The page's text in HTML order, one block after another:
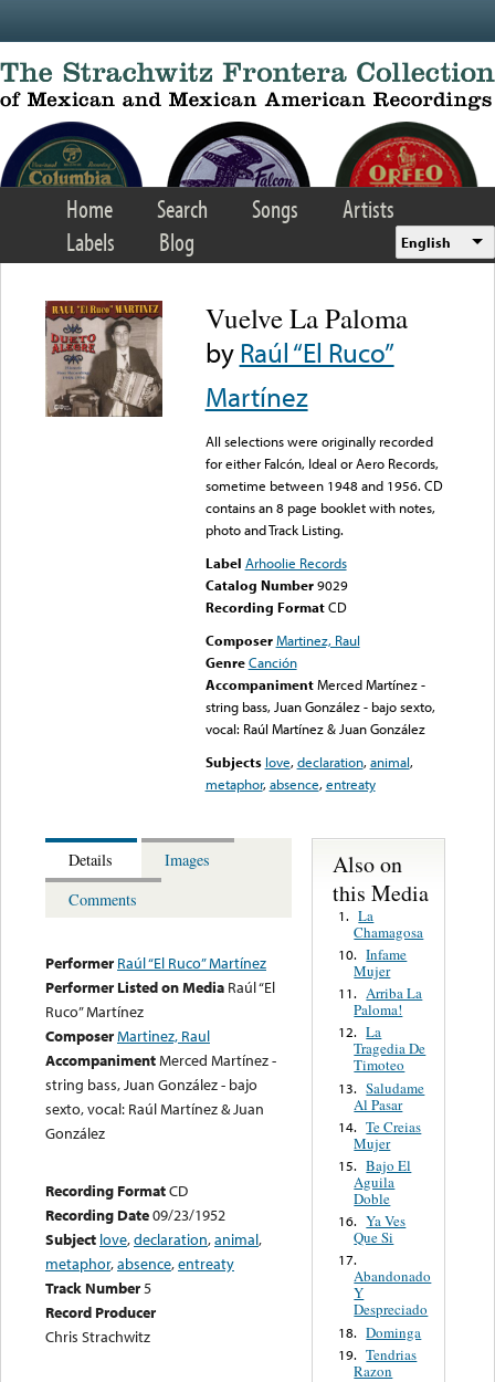
Home Search Songs
Artists
Labels
Blog English
Vuelve La Paloma
byRaúl “El Ruco”
Martínez
All selections were originally recorded
for either Falcón, Ideal or Aero Records,
sometime between 1948 and 1956. CD
contains an 8 page booklet with notes,
photo and Track Listing.
Label Arhoolie Records
Catalog Number 9029
Recording FormatCD
Composer Martinez, Raul
Genre Canción
Accompaniment Merced Martínez -
string bass, Juan González - bajo sexto,
vocal: Raúl Martínez & Juan González
Subjects love,declaration,animal,
metaphor,absence,entreaty
Details
Images
Comments
Performer Raúl “El Ruco” Martínez
Performer Listed on Media Raúl “El
Ruco” Martínez
ComposerMartinez, Raul
AccompanimentMerced Martínez -
string bass, Juan González - bajo
sexto, vocal: Raúl Martínez & Juan
González
Recording FormatCD
Recording Date09/23/1952
Subject love,declaration,animal,
metaphor,absence,entreaty
Track Number5
Record Producer
Chris Strachwitz
Also on
this Media
1. La
Chamagosa
10. Infame
Mujer
11. Arriba La
Paloma!
12. La
Tragedia De
Timoteo
13. Saludame
Al Pasar
14. Te Creias
Mujer
15. Bajo El
Aguila
Doble
16. Ya Ves
Que Si
17.
Abandonado
Y
Despreciado
18. Dominga
19. Tendrias
Razon